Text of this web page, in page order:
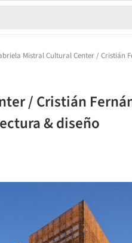
Mistral Cultural Center / Cristián
/ Cristián
& diseño